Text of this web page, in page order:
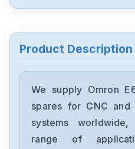
Omron
CJ2M-CPU31
Omron
CJ2M-CPU11
Product Description
We supply Omron
spares for CNC and
systems
range of